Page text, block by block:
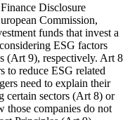
Disclosure
Commission,
funds that invest a
ESG factors
(Art 9), respectively. Art 8
to reduce ESG related
need to explain their
certain sectors (Art 8) or
those companies do not